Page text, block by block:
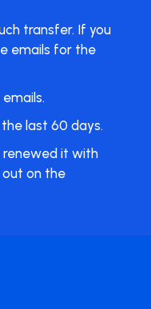
transfer. If you
emails for the
last 60 days.
renewed it with
out on the